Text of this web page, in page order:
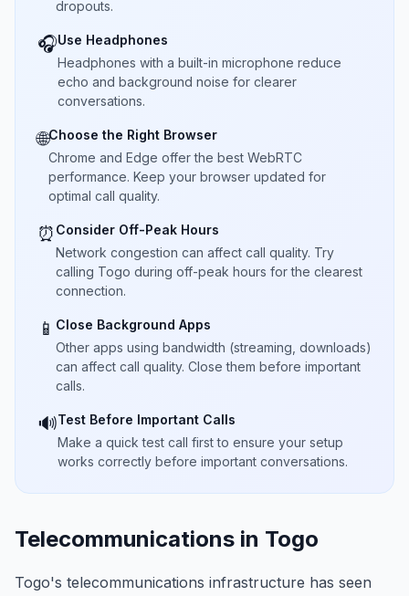
dropouts.
🎧Use Headphones
Headphones with a built-in microphone reduce
echo and background noise for clearer
conversations.
🌐Choose the Right Browser
Chrome and Edge offer the best WebRTC
performance. Keep your browser updated for
optimal call quality.
⏰ Consider Off-Peak Hours
Network congestion can affect call quality. Try
calling Togo during off-peak hours for the clearest
connection.
📱 Close Background Apps
Other apps using bandwidth (streaming, downloads)
can affect call quality. Close them before important
calls.
🔊Test Before Important Calls
Make a quick test call first to ensure your setup
works correctly before important conversations.
Telecommunications in Togo
Togo's telecommunications infrastructure has seen